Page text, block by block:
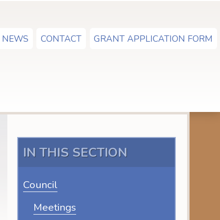
NEWS CONTACT GRANT APPLICATION FORM
IN THIS SECTION
Council
Meetings